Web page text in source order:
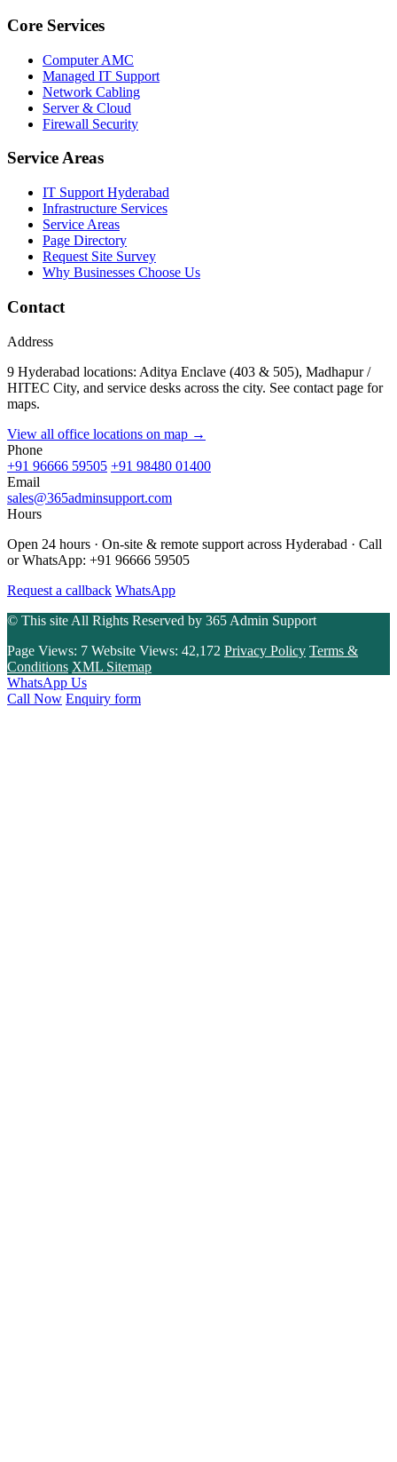
Core Services
Computer AMC
Managed IT Support
Network Cabling
Server & Cloud
Firewall Security
Service Areas
IT Support Hyderabad
Infrastructure Services
Service Areas
Page Directory
Request Site Survey
Why Businesses Choose Us
Contact
Address
9 Hyderabad locations: Aditya Enclave (403 & 505), Madhapur /
HITEC City, and service desks across the city. See contact page for
maps.
View all office locations on map →
Phone
+91 96666 59505 +91 98480 01400
Email
sales@365adminsupport.com
Hours
Open 24 hours · On-site & remote support across Hyderabad · Call
or WhatsApp: +91 96666 59505
Request a callback WhatsApp
© This site All Rights Reserved by 365 Admin Support
Page Views: 7 Website Views: 42,172 Privacy Policy Terms &
Conditions XML Sitemap
WhatsApp Us
Call Now Enquiry form